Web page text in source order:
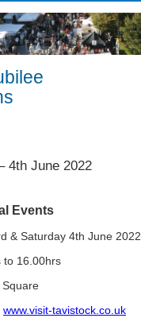
4th June 2022
Events
& Saturday 4th June 2022
to 16.00hrs
Square
www.visit-tavistock.co.uk